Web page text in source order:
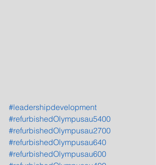
#leadershipdevelopment
#refurbishedOlympusau5400
#refurbishedOlympusau2700
#refurbishedOlympusau640
#refurbishedOlympusau600